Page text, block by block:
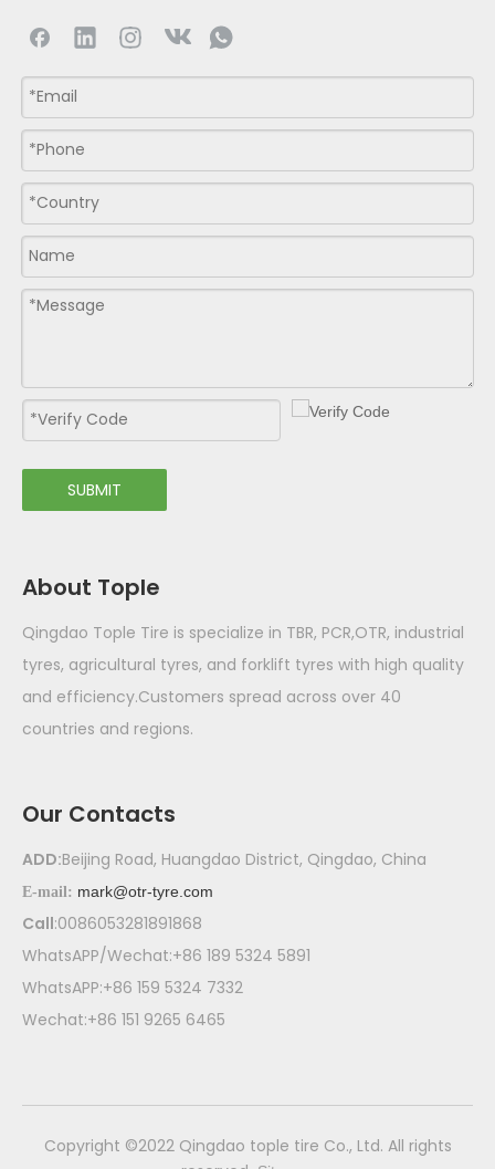
SUBMIT
About Tople
Qingdao Tople Tire is specialize in TBR, PCR,OTR, industrial
tyres, agricultural tyres, and forklift tyres with high quality
and efficiency.Customers spread across over 40
countries and regions.
Our Contacts
ADD:Beijing Road, Huangdao District, Qingdao, China
E-mail: mark@otr-tyre.com
Call:0086053281891868
WhatsAPP/Wechat:+86 189 5324 5891
WhatsAPP:+86 159 5324 7332
Wechat:+86 151 9265 6465
​Copyright ©2022 Qingdao tople tire Co., Ltd. All rights